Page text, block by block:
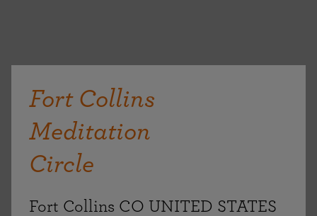
Fort Collins
Meditation
Circle
Fort Collins CO UNITED STATES